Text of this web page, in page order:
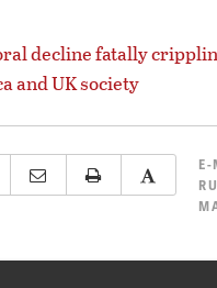
decline fatally
and UK society